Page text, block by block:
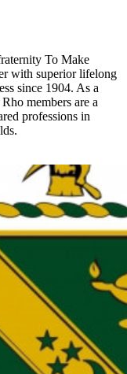
To Make
with superior lifelong
since 1904. As a
members are a
professions in